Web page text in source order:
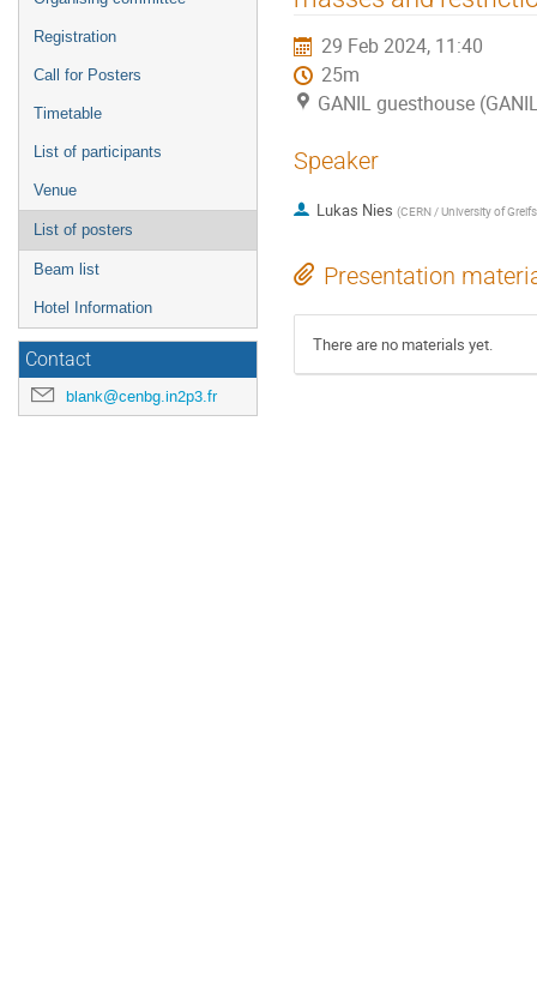
Registration
Call for Posters
Timetable
List of participants
Venue
List of posters
Beam list
Hotel Information
Contact
blank@cenbg.in2p3.fr
29 Feb 2024, 11:40
25m
GANIL guesthouse
Speaker
Lukas Nies (CERN / University of
Presentation
There are no materials yet.